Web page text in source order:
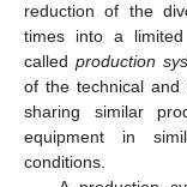
reduction of the
times into a limited
called production
of the technical
sharing similar
equipment in
conditions.